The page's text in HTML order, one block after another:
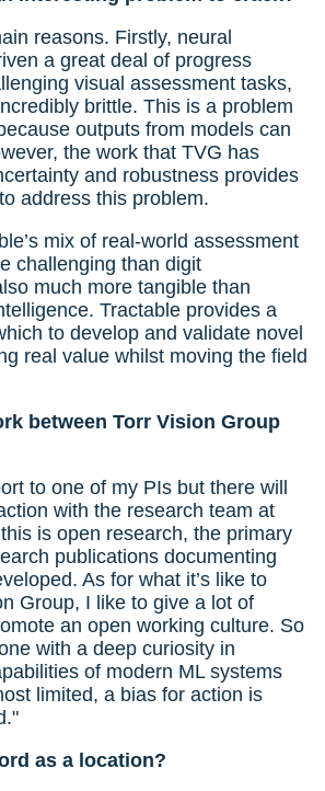
reasons. Firstly, neural
a great deal of progress
visual assessment tasks,
brittle. This is a problem
outputs from models can
the work that TVG has
and robustness provides
address this problem.
mix of real-world assessment
challenging than digit
much more tangible than
Tractable provides a
to develop and validate novel
real value whilst moving the field
between Torr Vision Group
to one of my PIs but there will
with the research team at
is open research, the primary
publications documenting
As for what it’s like to
Group, I like to give a lot of
an open working culture. So
with a deep curiosity in
of modern ML systems
limited, a bias for action is
as a location?